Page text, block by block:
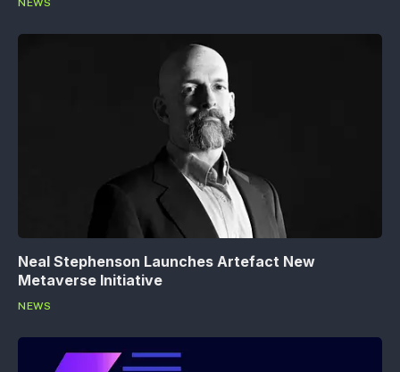
Neal Stephenson Launches Artefact New
Metaverse Initiative
NEWS